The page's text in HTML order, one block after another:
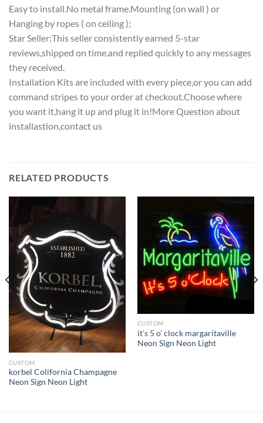
Easy to install.No metal frame.Mounting (on wall ) or
Hanging by ropes ( on ceiling );
Star Seller:This seller consistently earned 5-star
reviews,shipped on time,and replied quickly to any messages
they received.
Installation Kits are included with every piece,or you can add
command stripes to your order at checkout.Choose where
you want it,hang it up and plug it in!More Question about
installastion,contact us
RELATED PRODUCTS
CUSTOM
korbel Colifornia Champagne
Neon Sign Neon Light
CUSTOM
it’s 5 o’ clock margaritaville
Neon Sign Neon Light